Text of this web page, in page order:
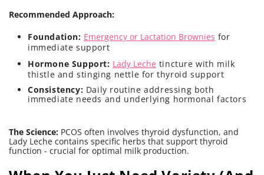
Recommended Approach:
Foundation: Emergency or Lactation Brownies for
immediate support
Hormone Support: Lady Leche tincture with milk
thistle and stinging nettle for thyroid support
Consistency: Daily routine addressing both
immediate needs and underlying hormonal factors
The Science: PCOS often involves thyroid dysfunction, and
Lady Leche contains specific herbs that support thyroid
function - crucial for optimal milk production.